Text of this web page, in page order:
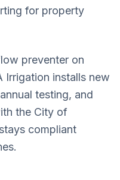
for property
preventer on
Irrigation installs new
testing, and
the City of
compliant